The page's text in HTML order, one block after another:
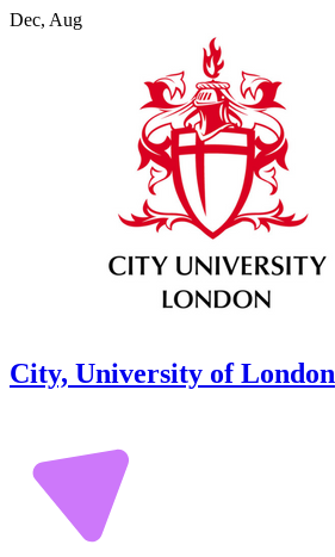
Dec, Aug
City, University of London